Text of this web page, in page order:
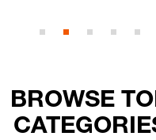
BROWSE